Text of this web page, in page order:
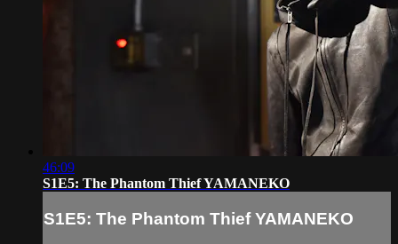
46:09
S1E5: The Phantom Thief YAMANEKO
S1E5: The Phantom Thief YAMANEKO